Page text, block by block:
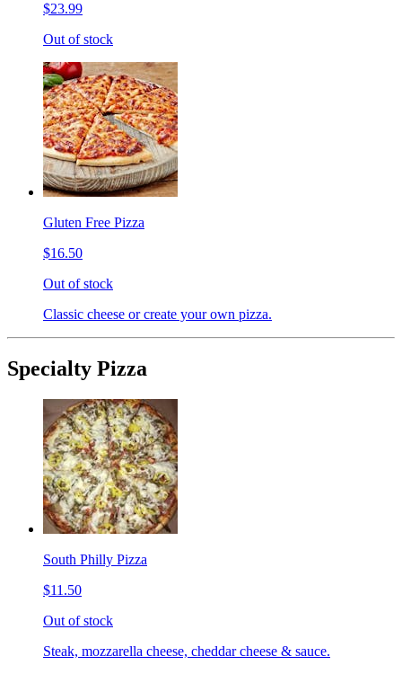
$23.99
Out of stock
Gluten Free Pizza
$16.50
Out of stock
Classic cheese or create your own pizza.
Specialty Pizza
South Philly Pizza
$11.50
Out of stock
Steak, mozzarella cheese, cheddar cheese & sauce.